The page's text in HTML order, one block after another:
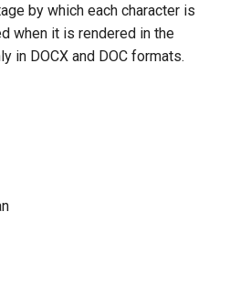
by which each character is
when it is rendered in the
in DOCX and DOC formats.